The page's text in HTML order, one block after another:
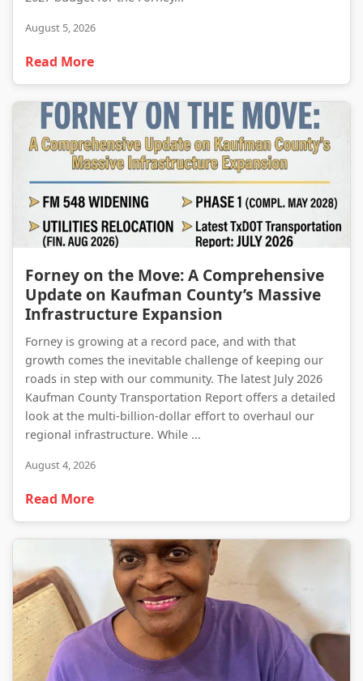
August 5, 2026
Read More
Forney on the Move: A Comprehensive
Update on Kaufman County’s Massive
Infrastructure Expansion
Forney is growing at a record pace, and with that
growth comes the inevitable challenge of keeping our
roads in step with our community. The latest July 2026
Kaufman County Transportation Report offers a detailed
look at the multi-billion-dollar effort to overhaul our
regional infrastructure. While ...
August 4, 2026
Read More